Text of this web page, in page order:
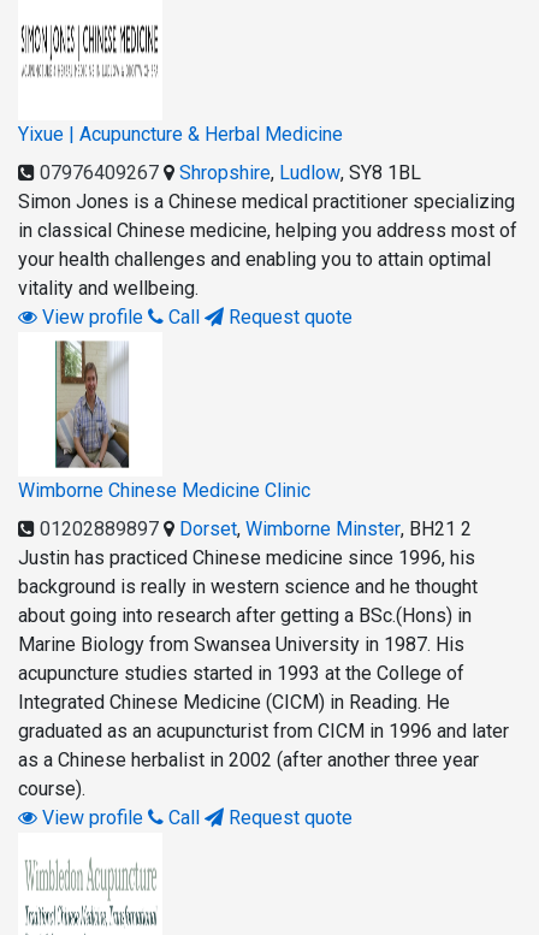
Yixue | Acupuncture & Herbal Medicine
07976409267
Shropshire, Ludlow, SY8 1BL
Simon Jones is a Chinese medical practitioner specializing
in classical Chinese medicine, helping you address most of
your health challenges and enabling you to attain optimal
vitality and wellbeing.
View profile
Call Request quote
Wimborne Chinese Medicine Clinic
01202889897
Dorset, Wimborne Minster, BH21 2
Justin has practiced Chinese medicine since 1996, his
background is really in western science and he thought
about going into research after getting a BSc.(Hons) in
Marine Biology from Swansea University in 1987. His
acupuncture studies started in 1993 at the College of
Integrated Chinese Medicine (CICM) in Reading. He
graduated as an acupuncturist from CICM in 1996 and later
as a Chinese herbalist in 2002 (after another three year
course).
View profile
Call Request quote